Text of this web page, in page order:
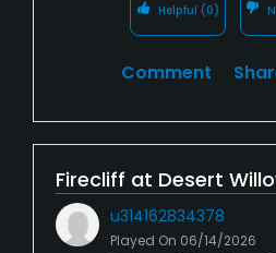
Helpful (0)
Comment
Firecliff at Desert
u314162834378
Played On 06/14/2026